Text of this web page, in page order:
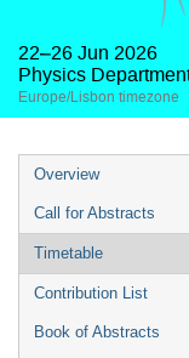
22–26 Jun 2026
Physics
Europe/Lisbon timezone
Event
menu
Overview
Call for Abstracts
Timetable
Contribution List
Book of Abstracts